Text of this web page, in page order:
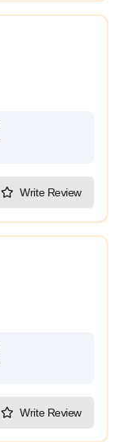
Write Review
Write Review